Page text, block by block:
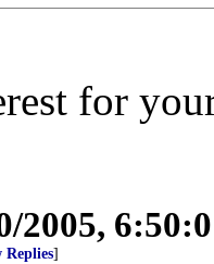
for
2005,
Replies]